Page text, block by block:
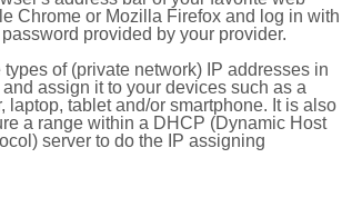
Chrome or Mozilla Firefox and log in with
provided by your provider.
of (private network) IP addresses in
assign it to your devices such as a
laptop, tablet and/or smartphone. It is also
a range within a DHCP (Dynamic Host
server to do the IP assigning